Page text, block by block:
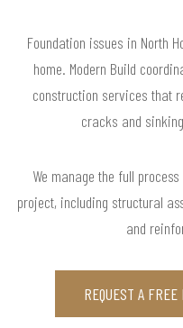
Foundation issues in North
home. Modern Build
construction services that
cracks and
We manage the full
project, including structural
and
REQUEST A FREE